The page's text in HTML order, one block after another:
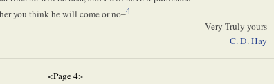
you think he will come or no–4
Very Truly yours
C. D. Hay
<Page 4>